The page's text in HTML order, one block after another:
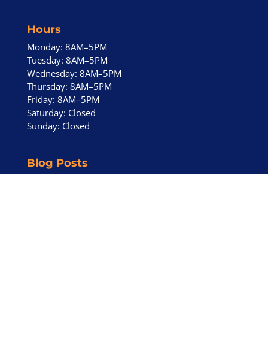
Hours
Monday: 8AM–5PM
Tuesday: 8AM–5PM
Wednesday: 8AM–5PM
Thursday: 8AM–5PM
Friday: 8AM–5PM
Saturday: Closed
Sunday: Closed
Blog Posts